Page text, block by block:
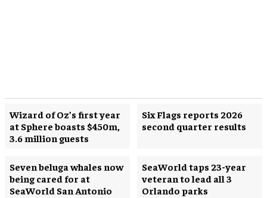
Wizard of Oz’s first year
at Sphere boasts $450m,
3.6 million guests
Six Flags reports 2026
second quarter results
Seven beluga whales now
being cared for at
SeaWorld San Antonio
SeaWorld taps 23-year
veteran to lead all 3
Orlando parks